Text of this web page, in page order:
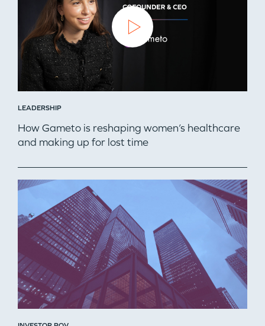
TEAM
IDEAS
GO LOGIN
LEADERSHIP
How Gameto is reshaping women’s healthcare
and making up for lost time